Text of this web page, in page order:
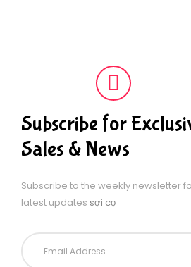
Subscribe for
Sales & News
Subscribe to the weekly newsletter
latest updates sợi cọ